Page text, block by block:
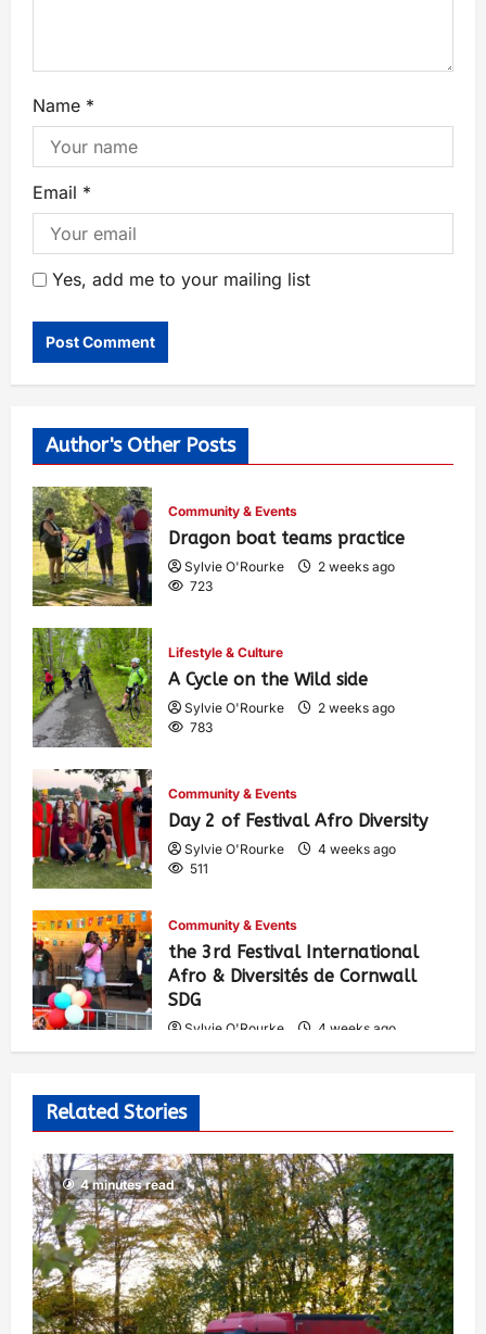
Name *
Email *
Yes, add me to your mailing list
Author's Other Posts
Community & Events
Dragon boat teams practice
Sylvie O'Rourke
2 weeks ago
723
Lifestyle & Culture
A Cycle on the Wild side
Sylvie O'Rourke
2 weeks ago
783
Community & Events
Day 2 of Festival Afro Diversity
Sylvie O'Rourke
4 weeks ago
511
Community & Events
the 3rd Festival International
Afro & Diversités de Cornwall
SDG
Sylvie O'Rourke
4 weeks ago
Related Stories
4 minutes read